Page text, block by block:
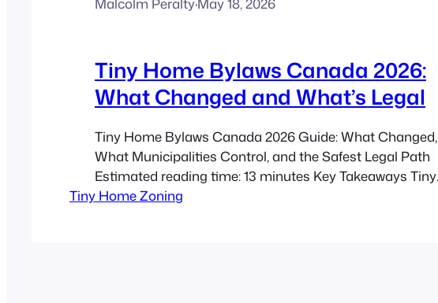
Tiny Home Bylaws Canada 2026:
What Changed and What’s Legal
Tiny Home Bylaws Canada 2026 Guide: What Changed,
What Municipalities Control, and the Safest Legal Path
Estimated reading time: 13 minutes Key Takeaways Tiny
home bylaws in Canada have become more flexible
Tiny Home Zoning